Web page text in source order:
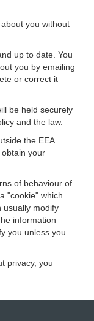
you without
up to date. You
you by emailing
or correct it
be held securely
and the law.
the EEA
obtain your
of behaviour of
"cookie" which
usually modify
information
you unless you
privacy, you